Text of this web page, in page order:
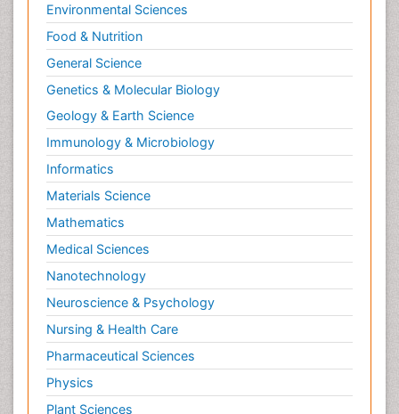
Environmental Sciences
Food & Nutrition
General Science
Genetics & Molecular Biology
Geology & Earth Science
Immunology & Microbiology
Informatics
Materials Science
Mathematics
Medical Sciences
Nanotechnology
Neuroscience & Psychology
Nursing & Health Care
Pharmaceutical Sciences
Physics
Plant Sciences